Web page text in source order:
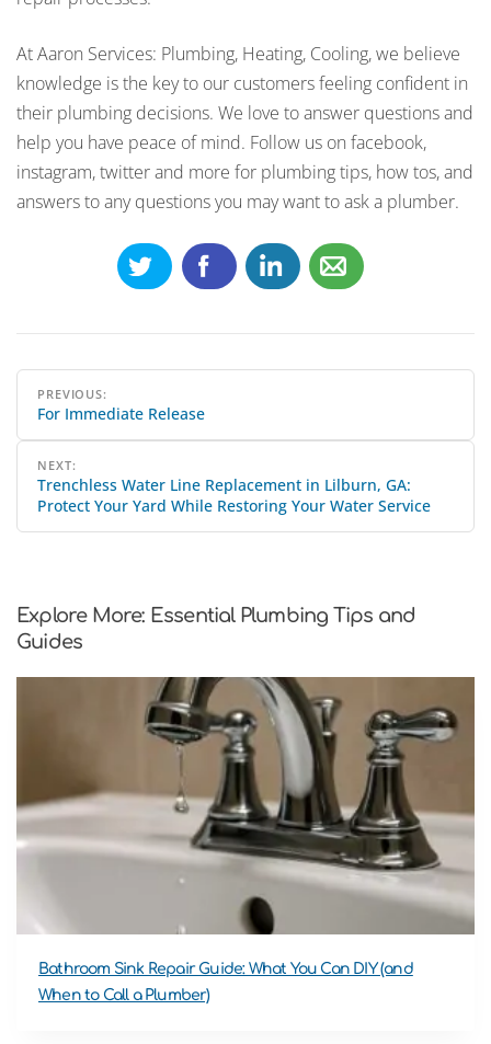
At Aaron Services: Plumbing, Heating, Cooling, we believe
knowledge is the key to our customers feeling confident in
their plumbing decisions. We love to answer questions and
help you have peace of mind. Follow us on facebook,
instagram, twitter and more for plumbing tips, how tos, and
answers to any questions you may want to ask a plumber.
Post
navigation
PREVIOUS:
For Immediate Release
NEXT:
Trenchless Water Line Replacement in Lilburn, GA:
Protect Your Yard While Restoring Your Water Service
Explore More: Essential Plumbing Tips and
Guides
Bathroom Sink Repair Guide: What You Can DIY (and
When to Call a Plumber)